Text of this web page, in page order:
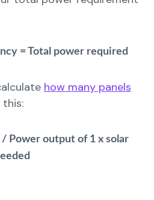
= Total power required
how many panels
/ Power output of 1 x solar